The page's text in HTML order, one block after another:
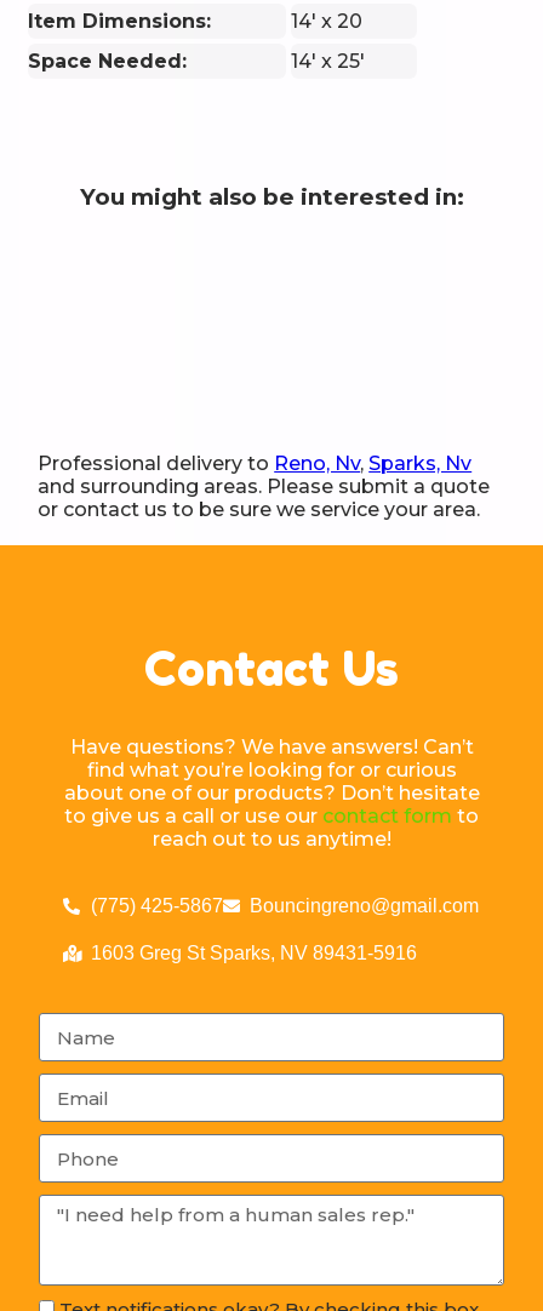
Item Dimensions:
14' x 20
Space Needed:
14' x 25'
You might also be interested in:
Professional delivery to Reno, Nv,Sparks, Nv
and surrounding areas. Please submit a quote
or contact us to be sure we service your area.
Contact Us
Have questions? We have answers! Can’t
find what you’re looking for or curious
about one of our products? Don’t hesitate
to give us a call or use our contact form to
reach out to us anytime!
(775) 425-5867 Bouncingreno@gmail.com
1603 Greg St Sparks, NV 89431-5916